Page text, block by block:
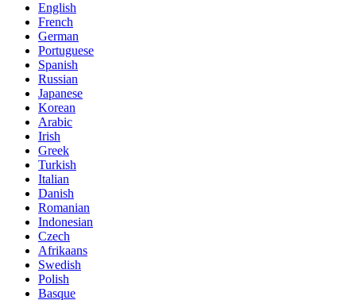
English
French
German
Portuguese
Spanish
Russian
Japanese
Korean
Arabic
Irish
Greek
Turkish
Italian
Danish
Romanian
Indonesian
Czech
Afrikaans
Swedish
Polish
Basque